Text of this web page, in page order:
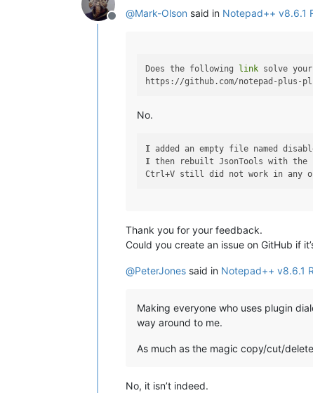
Offline
@Mark-Olson said in Notepad++ v8.6.1
Does the following link solve your
No.
I added an empty file named
I then rebuilt JsonTools with the
Thank you for your feedback.
Could you create an issue on GitHub if
@PeterJones said in Notepad++ v8.6.1
Making everyone who uses plugin
way around to me.
As much as the magic copy/cut/
No, it isn’t indeed.